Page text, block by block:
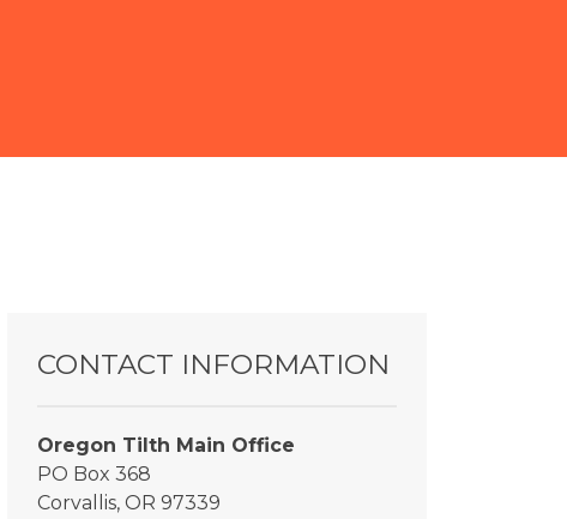
CONTACT INFORMATION
Oregon Tilth Main Office
PO Box 368
Corvallis, OR 97339